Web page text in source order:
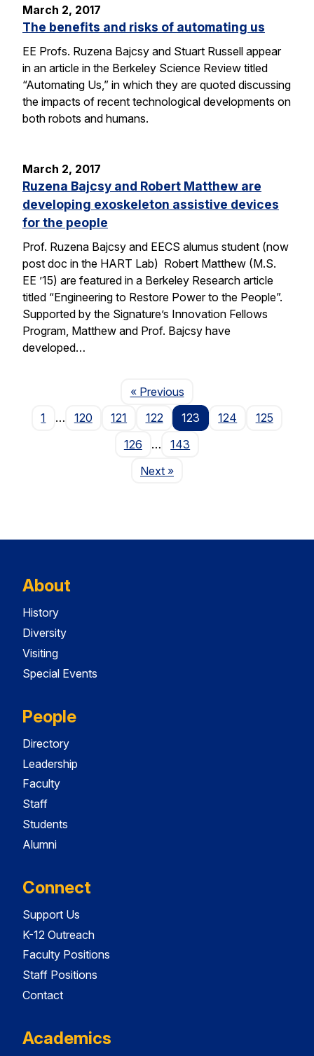
March 2, 2017
The benefits and risks of automating us
EE Profs. Ruzena Bajcsy and Stuart Russell appear
in an article in the Berkeley Science Review titled
“Automating Us,” in which they are quoted discussing
the impacts of recent technological developments on
both robots and humans.
March 2, 2017
Ruzena Bajcsy and Robert Matthew are
developing exoskeleton assistive devices
for the people
Prof. Ruzena Bajcsy and EECS alumus student (now
post doc in the HART Lab) Robert Matthew (M.S.
EE ’15) are featured in a Berkeley Research article
titled “Engineering to Restore Power to the People”.
Supported by the Signature’s Innovation Fellows
Program, Matthew and Prof. Bajcsy have
developed…
« PreviousPage
1
… 120 121 122 123 124
125
126
…
143
NextPage
»
About
History
Diversity
Visiting
Special Events
People
Directory
Leadership
Faculty
Staff
Students
Alumni
Connect
Support Us
K-12 Outreach
Faculty Positions
Staff Positions
Contact
Academics